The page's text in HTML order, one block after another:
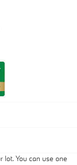
lot. You can use one